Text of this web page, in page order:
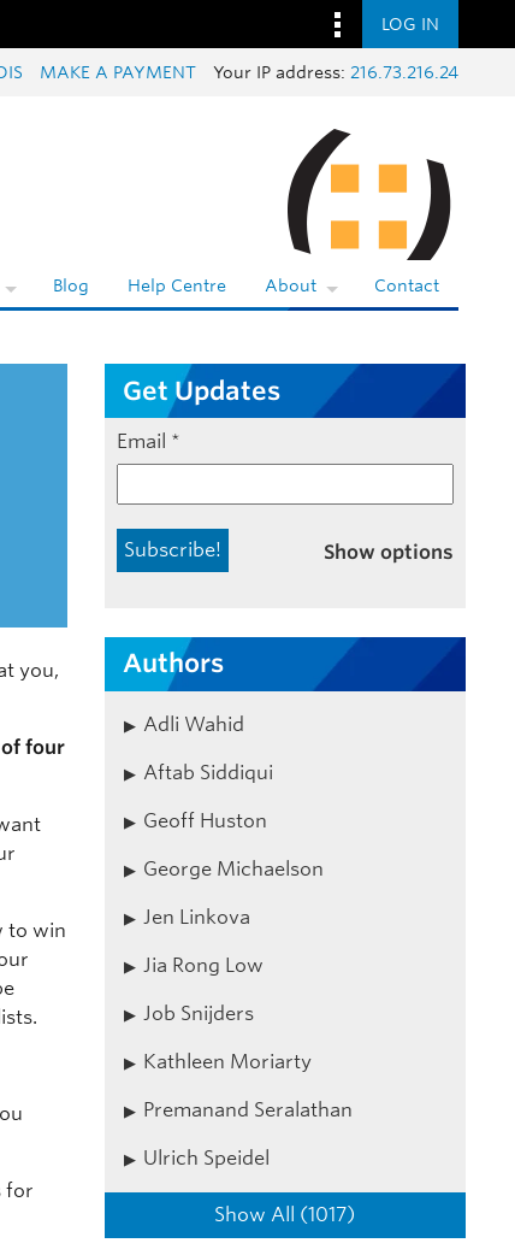
LOG IN
MAKE A PAYMENT Your IP address: 216.73.216.24
Blog Help Centre About Contact
you,
four
to win
for
Get Updates
Email *
Show options
Authors
Adli Wahid
Aftab Siddiqui
Geoff Huston
George Michaelson
Jen Linkova
Jia Rong Low
Job Snijders
Kathleen Moriarty
Premanand Seralathan
Ulrich Speidel
Show All (1017)